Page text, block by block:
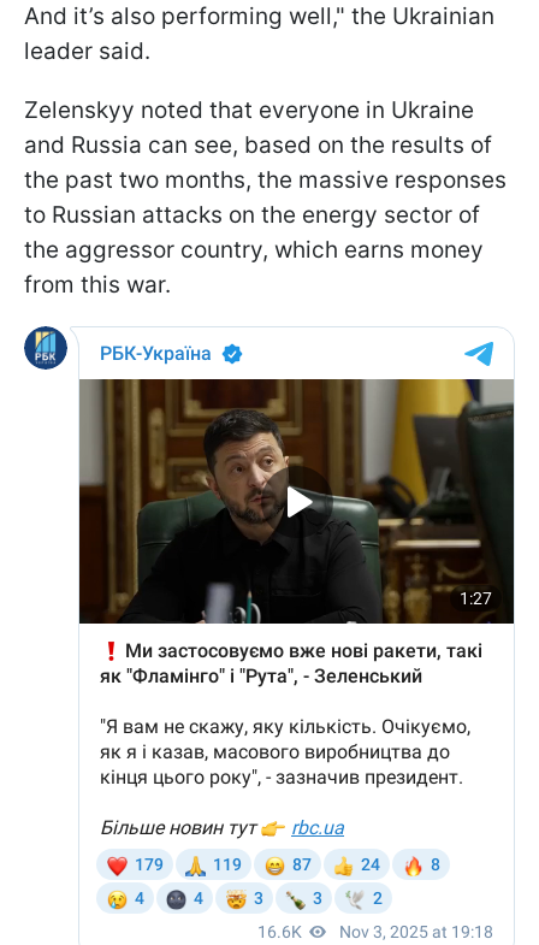
And it’s also performing well," the Ukrainian
leader said.
Zelenskyy noted that everyone in Ukraine
and Russia can see, based on the results of
the past two months, the massive responses
to Russian attacks on the energy sector of
the aggressor country, which earns money
from this war.